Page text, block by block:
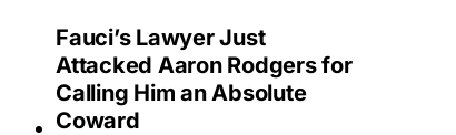
Fauci’s Lawyer Just
Attacked Aaron Rodgers for
Calling Him an Absolute
Coward